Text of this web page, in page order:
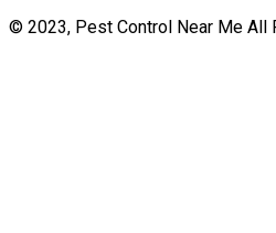
© 2023, Pest Control Near Me All